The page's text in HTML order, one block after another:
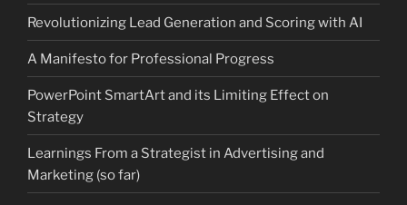
Revolutionizing Lead Generation and Scoring with AI
A Manifesto for Professional Progress
PowerPoint SmartArt and its Limiting Effect on
Strategy
Learnings From a Strategist in Advertising and
Marketing (so far)